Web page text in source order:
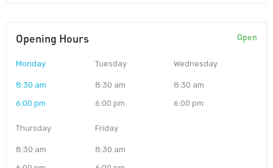
Opening Hours Open
Monday
8:30 am
6:00 pm
Tuesday
8:30 am
6:00 pm
Wednesday
8:30 am
6:00 pm
Thursday
8:30 am
Friday
8:30 am